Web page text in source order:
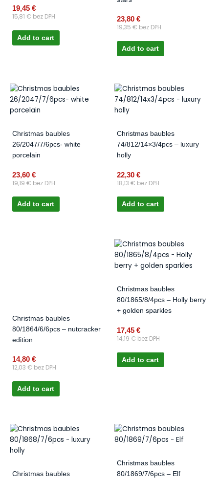
19,45 €
15,81 € bez DPH
Add to cart
23,80 €
19,35 € bez DPH
Add to cart
Christmas baubles
26/2047/7/6pcs- white
porcelain
23,60 €
19,19 € bez DPH
Add to cart
Christmas baubles
74/812/14×3/4pcs – luxury
holly
22,30 €
18,13 € bez DPH
Add to cart
Christmas baubles
80/1864/6/6pcs – nutcracker
edition
14,80 €
12,03 € bez DPH
Add to cart
Christmas baubles
80/1865/8/4pcs – Holly berry
+ golden sparkles
17,45 €
14,19 € bez DPH
Add to cart
Christmas baubles
Christmas baubles
80/1869/7/6pcs – Elf